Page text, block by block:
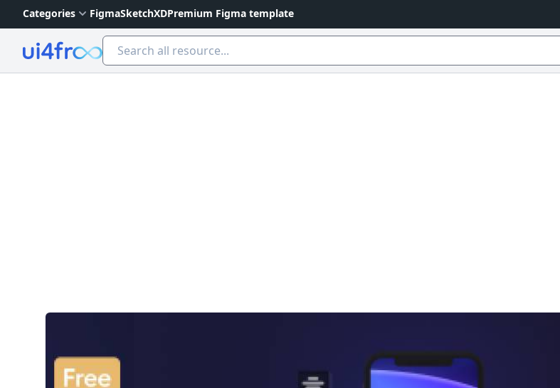
Categories FigmaSketchXDPremium Figma template
Ui4free